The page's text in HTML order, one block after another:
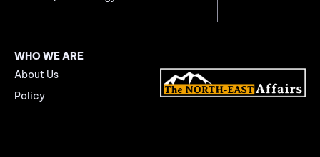
WHO WE ARE
About Us
Policy